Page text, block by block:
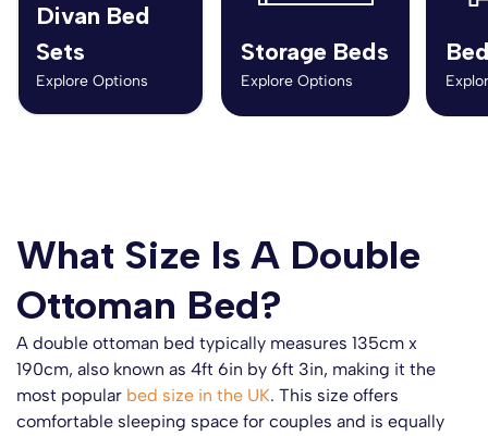
Divan Bed
Sets
Explore Options
Storage Beds
Explore Options
What Size Is A Double
Ottoman Bed?
A double ottoman bed typically measures 135cm x
190cm, also known as 4ft 6in by 6ft 3in, making it the
most popular bed size in the UK. This size offers
comfortable sleeping space for couples and is equally